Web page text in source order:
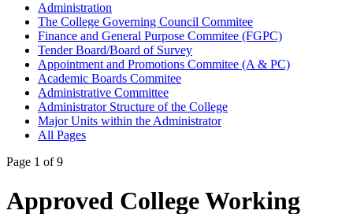
Administration
The College Governing Council Commitee
Finance and General Purpose Commitee (FGPC)
Tender Board/Board of Survey
Appointment and Promotions Commitee (A & PC)
Academic Boards Commitee
Administrative Committee
Administrator Structure of the College
Major Units within the Administrator
All Pages
Page 1 of 9
Approved College Working